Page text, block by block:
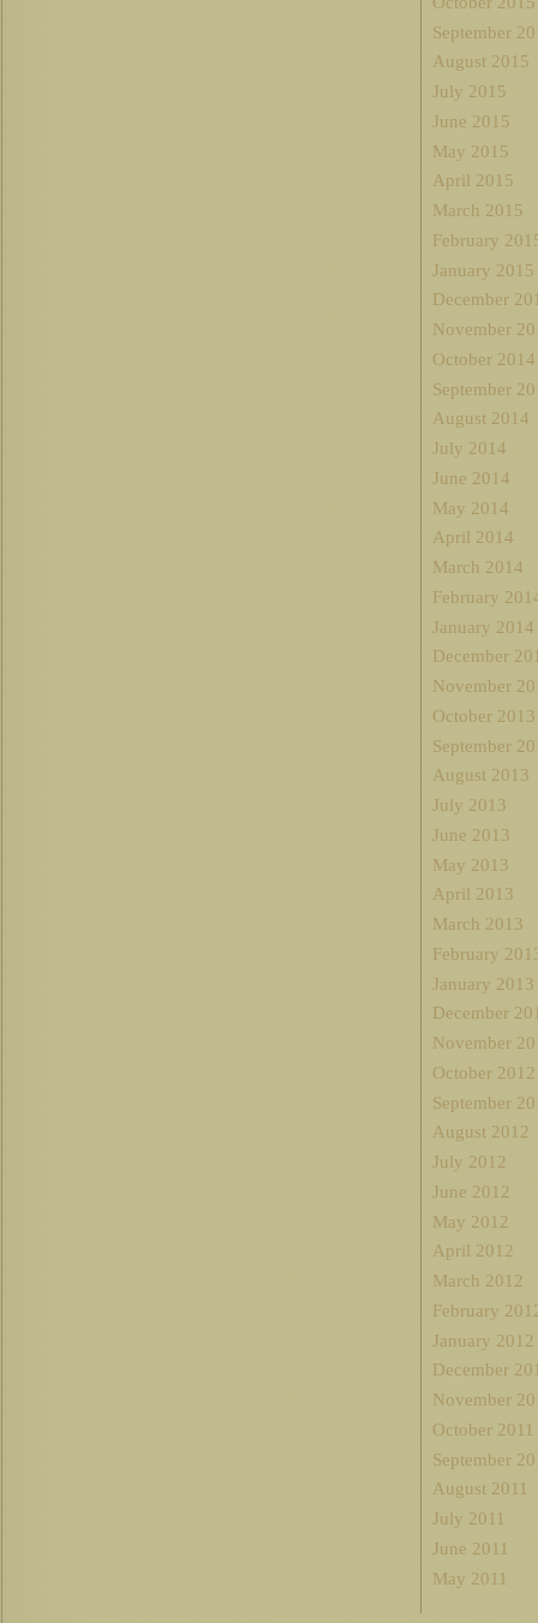
September
August 2015
July 2015
June 2015
May 2015
April 2015
March 2015
February
January 2015
December
November
October 2014
September
August 2014
July 2014
June 2014
May 2014
April 2014
March 2014
February
January 2014
December
November
October 2013
September
August 2013
July 2013
June 2013
May 2013
April 2013
March 2013
February
January 2013
December
November
October 2012
September
August 2012
July 2012
June 2012
May 2012
April 2012
March 2012
February
January 2012
December
November
October 2011
September
August 2011
July 2011
June 2011
May 2011